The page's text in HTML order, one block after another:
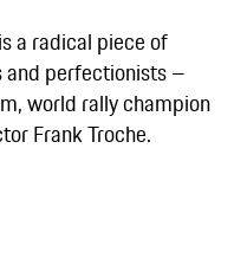
a radical piece of
and perfectionists –
world rally champion
Frank Troche.